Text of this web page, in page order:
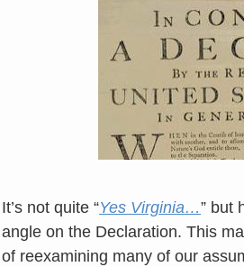
It’s not quite “Yes Virginia…” but
angle on the Declaration. This
of reexamining many of our